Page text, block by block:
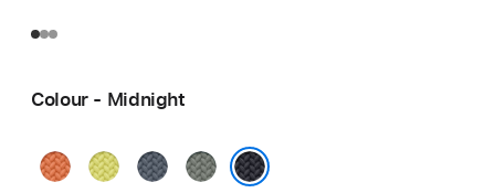
Colour - Midnight
Turmeric
Neon
AnchorGreen